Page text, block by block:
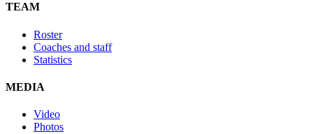
TEAM
Roster
Coaches and staff
Statistics
MEDIA
Video
Photos